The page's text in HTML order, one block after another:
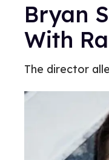
Bryan
With
The director